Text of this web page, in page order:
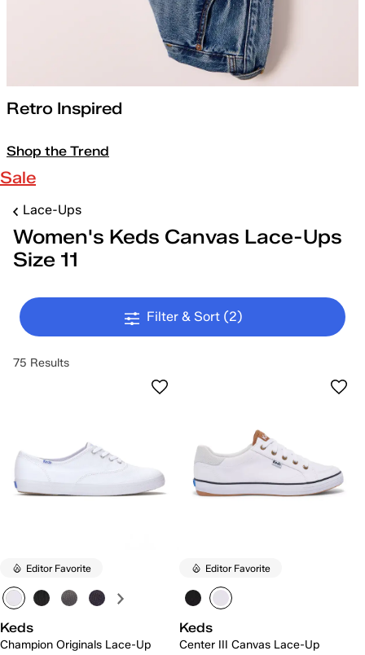
Retro Inspired
Shop the Trend
Sale
Lace-Ups
Women's Keds Canvas Lace-Ups
Size 11
Filter & Sort (2)
75 Results
Editor Favorite
Keds
Champion Originals Lace-Up
Editor Favorite
Keds
Center III Canvas Lace-Up